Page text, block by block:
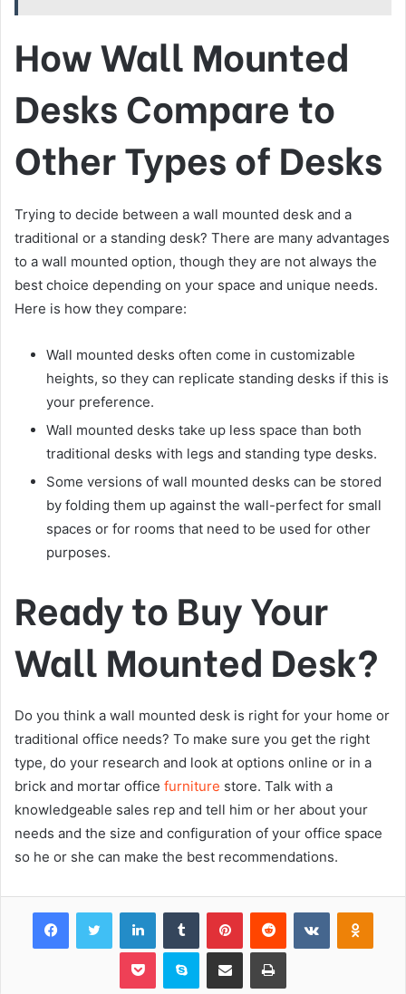
How Wall Mounted
Desks Compare to
Other Types of Desks
Trying to decide between a wall mounted desk and a
traditional or a standing desk? There are many advantages
to a wall mounted option, though they are not always the
best choice depending on your space and unique needs.
Here is how they compare:
Wall mounted desks often come in customizable
heights, so they can replicate standing desks if this is
your preference.
Wall mounted desks take up less space than both
traditional desks with legs and standing type desks.
Some versions of wall mounted desks can be stored
by folding them up against the wall-perfect for small
spaces or for rooms that need to be used for other
purposes.
Ready to Buy Your
Wall Mounted Desk?
Do you think a wall mounted desk is right for your home or
traditional office needs? To make sure you get the right
type, do your research and look at options online or in a
brick and mortar office furniture store. Talk with a
knowledgeable sales rep and tell him or her about your
needs and the size and configuration of your office space
so he or she can make the best recommendations.
FacebookTwitter LinkedInTumblr PinterestReddit VKontakte
Pocket Skype Share via Email Print